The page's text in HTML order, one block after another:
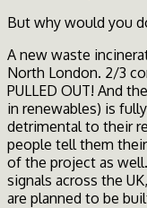
But why would you
A new waste
North London. 2/3
PULLED OUT! And
in renewables) is
detrimental to their
people tell them
of the project as
signals across the
are planned to be